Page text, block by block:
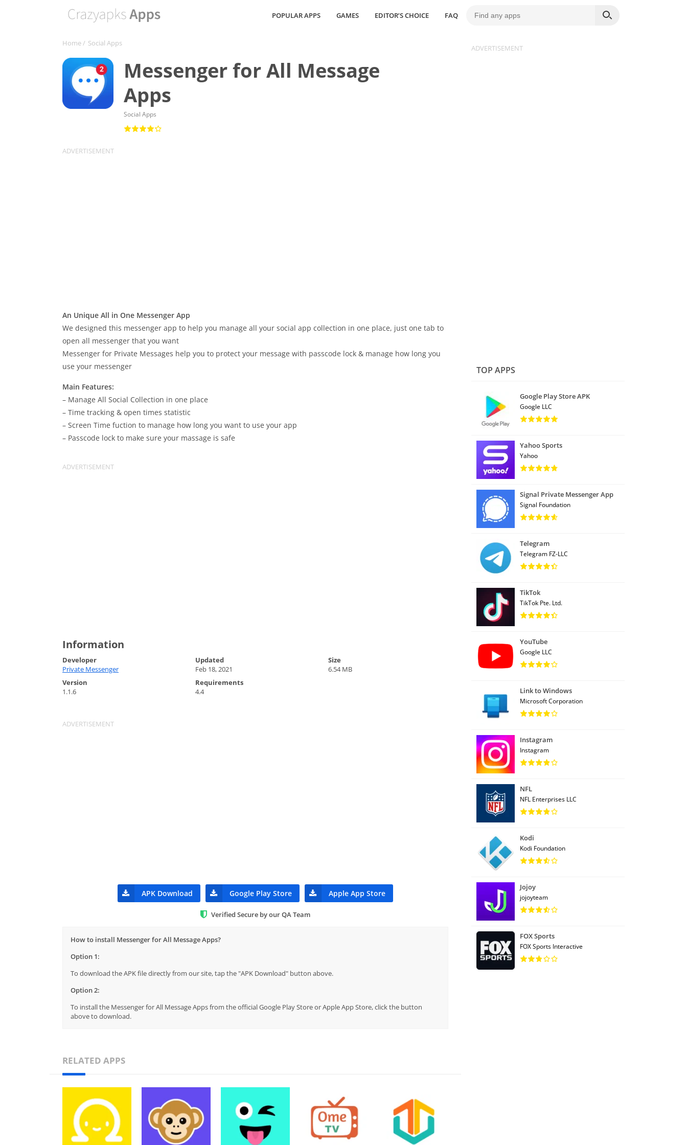
POPULAR APPS GAMES EDITOR’S CHOICE FAQ
Home/ Social Apps
Messenger for All Message
Apps
Social Apps
An Unique All in One Messenger App
We designed this messenger app to help you manage all your social app collection in one place, just one tab to
open all messenger that you want
Messenger for Private Messages help you to protect your message with passcode lock & manage how long you
use your messenger
Main Features:
– Manage All Social Collection in one place
– Time tracking & open times statistic
– Screen Time fuction to manage how long you want to use your app
– Passcode lock to make sure your massage is safe
Information
Developer
Private Messenger
Updated
Feb 18, 2021
Size
6.54 MB
Version
1.1.6
Requirements
4.4
APK Download Google Play Store Apple App Store
Verified Secure by our QA Team
How to install Messenger for All Message Apps?
Option 1:
To download the APK file directly from our site, tap the "APK Download" button above.
Option 2:
To install the Messenger for All Message Apps from the official Google Play Store or Apple App Store, click the button
above to download.
RELATED APPS
TOP APPS
Google Play Store APK
Google LLC
Yahoo Sports
Yahoo
Signal Private Messenger App
Signal Foundation
Telegram
Telegram FZ-LLC
TikTok
TikTok Pte. Ltd.
YouTube
Google LLC
Link to Windows
Microsoft Corporation
Instagram
Instagram
NFL
NFL Enterprises LLC
Kodi
Kodi Foundation
Jojoy
jojoyteam
FOX Sports
FOX Sports Interactive